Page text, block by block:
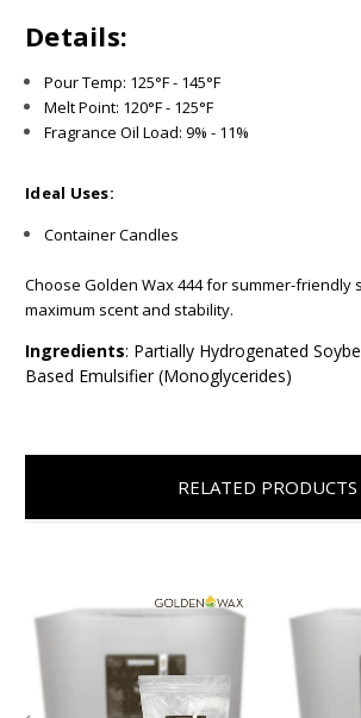
Details:
Pour Temp: 125°F - 145°F
Melt Point: 120°F - 125°F
Fragrance Oil Load: 9% - 11%
Ideal Uses:
Container Candles
Choose Golden Wax 444 for summer-friendly
maximum scent and stability.
Ingredients: Partially Hydrogenated
Based Emulsifier (Monoglycerides)
RELATED PRODUCTS